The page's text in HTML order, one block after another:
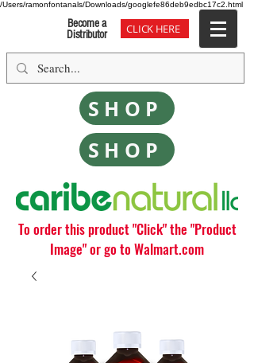
/Users/ramonfontanals/Downloads/googlefe86deb9edbc17c2.html
Become a
Distributor
CLICK HERE
SHOP
SHOP
To order this product "Click" the "Product
Image" or go to Walmart.com